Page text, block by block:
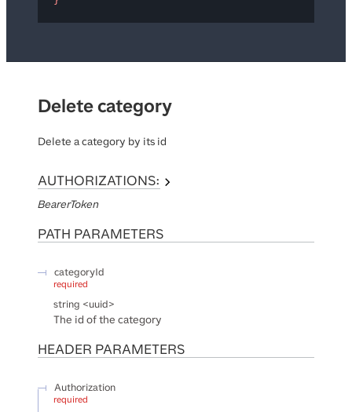
Delete category
Delete a category by its id
AUTHORIZATIONS:
BearerToken
PATH PARAMETERS
categoryId
required
string <uuid>
The id of the category
HEADER PARAMETERS
Authorization
required